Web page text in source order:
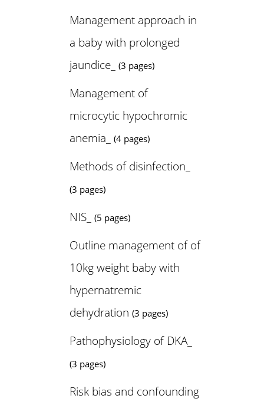
Management approach in
a baby with prolonged
jaundice_
(3 pages)
Management of
microcytic hypochromic
anemia_
(4 pages)
Methods of disinfection_
(3 pages)
NIS_ (5 pages)
Outline management of of
10kg weight baby with
hypernatremic
dehydration (3 pages)
Pathophysiology of DKA_
(3 pages)
Risk bias and confounding